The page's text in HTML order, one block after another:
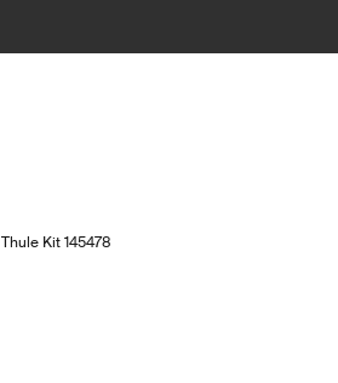
Thule Kit 145478